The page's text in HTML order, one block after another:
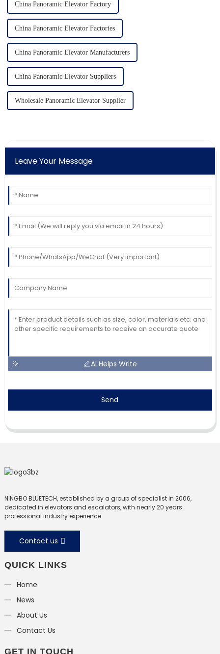
China Panoramic Elevator Factory
China Panoramic Elevator Factories
China Panoramic Elevator Manufacturers
China Panoramic Elevator Suppliers
Wholesale Panoramic Elevator Supplier
Leave Your Message
AI Helps Write
Send
NINGBO BLUETECH, established by a group of specialist in 2006,
dedicated in elevators and escalators, with nearly 20 years
professional industry experience.
Contact us
QUICK LINKS
Home
News
About Us
Contact Us
GET IN TOUCH